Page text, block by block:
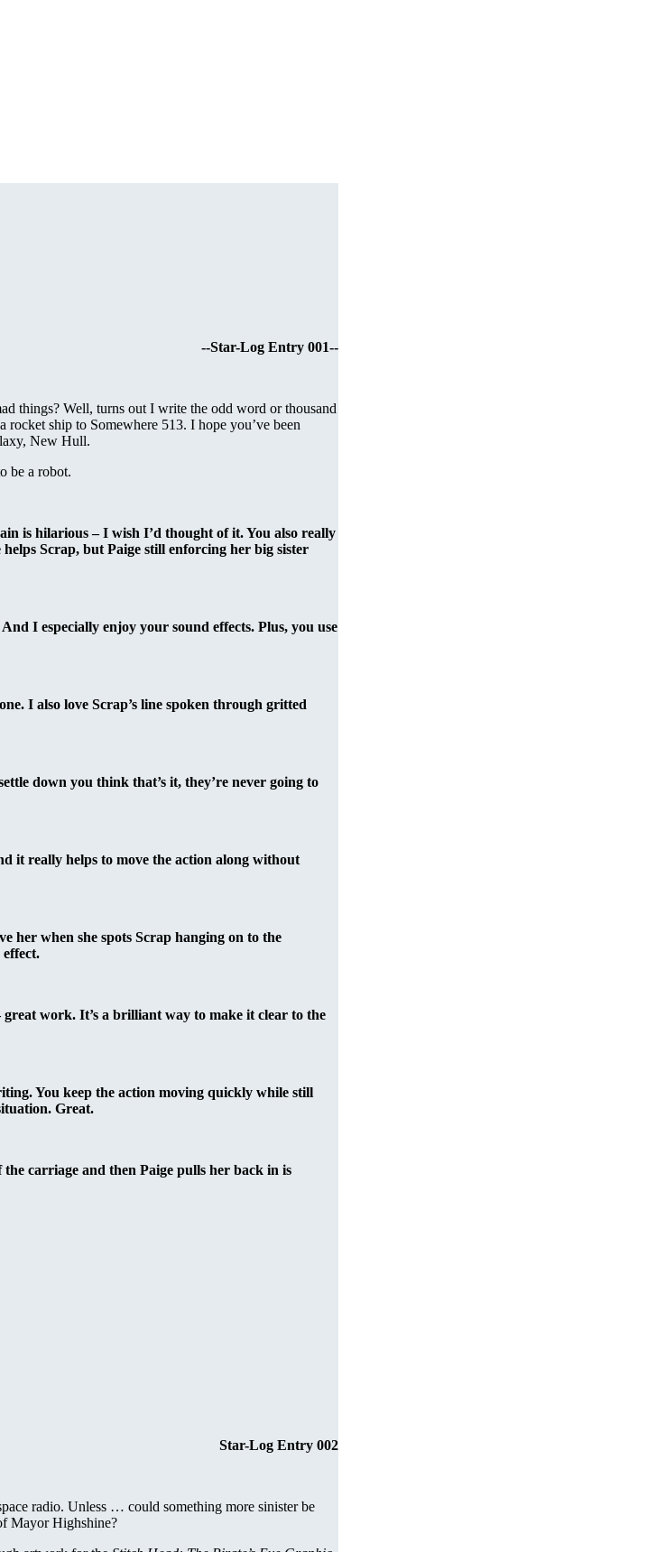
--Star-Log Entry 001--
things? Well, turns out I write the odd word or thousand
ship to Somewhere 513. I hope you’ve been
New Hull.
be a robot.
is hilarious – I wish I’d thought of it. You also really
Scrap, but Paige still enforcing her big sister
I especially enjoy your sound effects. Plus, you use
I also love Scrap’s line spoken through gritted
down you think that’s it, they’re never going to
it really helps to move the action along without
her when she spots Scrap hanging on to the
work. It’s a brilliant way to make it clear to the
You keep the action moving quickly while still
Great.
carriage and then Paige pulls her back in is
Star-Log Entry 002
radio. Unless … could something more sinister be
Mayor Highshine?